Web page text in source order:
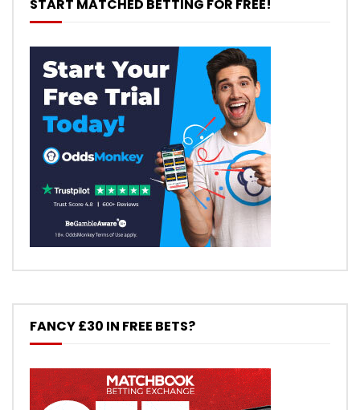
START MATCHED BETTING FOR FREE!
FANCY £30 IN FREE BETS?